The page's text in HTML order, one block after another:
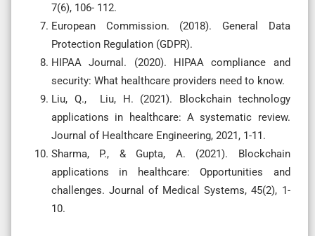
7(6), 106- 112.
European Commission. (2018). General Data
Protection Regulation (GDPR).
HIPAA Journal. (2020). HIPAA compliance and
security: What healthcare providers need to know.
Liu, Q., Liu, H. (2021). Blockchain technology
applications in healthcare: A systematic review.
Journal of Healthcare Engineering, 2021, 1-11.
Sharma, P., & Gupta, A. (2021). Blockchain
applications in healthcare: Opportunities and
challenges. Journal of Medical Systems, 45(2), 1-
10.